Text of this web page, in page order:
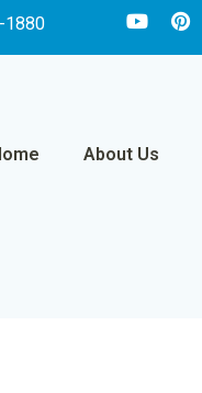
1880
About Us